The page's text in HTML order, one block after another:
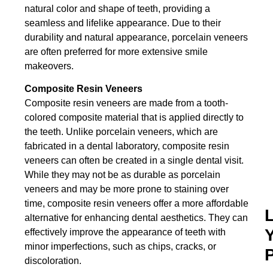
natural color and shape of teeth, providing a
seamless and lifelike appearance. Due to their
durability and natural appearance, porcelain veneers
are often preferred for more extensive smile
makeovers.
Composite Resin Veneers
Composite resin veneers are made from a tooth-
colored composite material that is applied directly to
the teeth. Unlike porcelain veneers, which are
fabricated in a dental laboratory, composite resin
veneers can often be created in a single dental visit.
While they may not be as durable as porcelain
veneers and may be more prone to staining over
time, composite resin veneers offer a more affordable
alternative for enhancing dental aesthetics. They can
effectively improve the appearance of teeth with
minor imperfections, such as chips, cracks, or
discoloration.